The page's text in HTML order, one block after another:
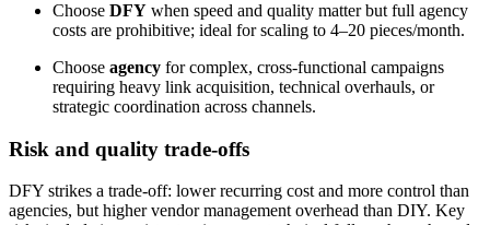
Choose DFY when speed and quality matter but full agency
costs are prohibitive; ideal for scaling to 4–20 pieces/month.
Choose agency for complex, cross-functional campaigns
requiring heavy link acquisition, technical overhauls, or
strategic coordination across channels.
Risk and quality trade-offs
DFY strikes a trade-off: lower recurring cost and more control than
agencies, but higher vendor management overhead than DIY. Key